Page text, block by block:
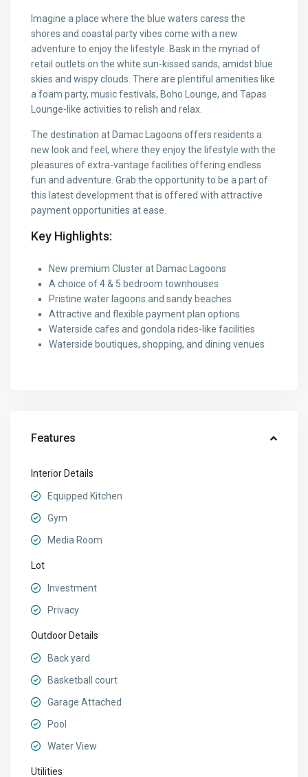
Imagine a place where the blue waters caress the
shores and coastal party vibes come with a new
adventure to enjoy the lifestyle. Bask in the myriad of
retail outlets on the white sun-kissed sands, amidst blue
skies and wispy clouds. There are plentiful amenities like
a foam party, music festivals, Boho Lounge, and Tapas
Lounge-like activities to relish and relax.
The destination at Damac Lagoons offers residents a
new look and feel, where they enjoy the lifestyle with the
pleasures of extra-vantage facilities offering endless
fun and adventure. Grab the opportunity to be a part of
this latest development that is offered with attractive
payment opportunities at ease.
Key Highlights:
New premium Cluster at Damac Lagoons
A choice of 4 & 5 bedroom townhouses
Pristine water lagoons and sandy beaches
Attractive and flexible payment plan options
Waterside cafes and gondola rides-like facilities
Waterside boutiques, shopping, and dining venues
Features
Interior Details
Equipped Kitchen
Gym
Media Room
Lot
Investment
Privacy
Outdoor Details
Back yard
Basketball court
Garage Attached
Pool
Water View
Utilities